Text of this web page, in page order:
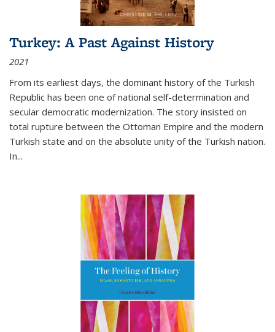
Turkey: A Past Against History
2021
From its earliest days, the dominant history of the Turkish
Republic has been one of national self-determination and
secular democratic modernization. The story insisted on
total rupture between the Ottoman Empire and the modern
Turkish state and on the absolute unity of the Turkish nation.
In...